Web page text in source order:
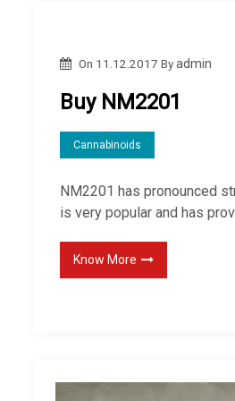
On 11.12.2017 Byadmin
Buy NM2201
Cannabinoids
NM2201 has pronounced
is very popular and has
Know More